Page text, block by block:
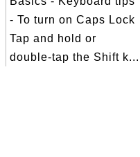
- To turn on Caps Lock
Tap and hold or
double-tap the Shift k...